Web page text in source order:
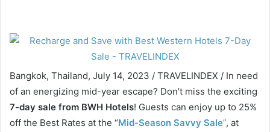
Bangkok, Thailand, July 14, 2023 / TRAVELINDEX / In need
of an energizing mid-year escape? Don’t miss the exciting
7-day sale from BWH Hotels! Guests can enjoy up to 25%
off the Best Rates at the “Mid-Season Savvy Sale”, at